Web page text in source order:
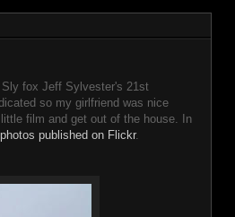
fox Jeff Sylvester's 21st
so my girlfriend was nice
film and get out of the house. In
published on Flickr.